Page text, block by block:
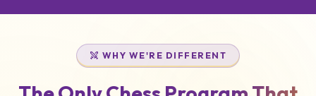
WHY WE'RE DIFFERENT